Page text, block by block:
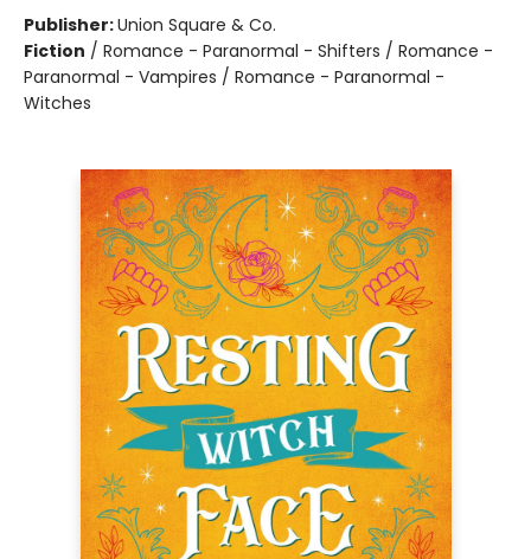
Publisher:Union Square & Co.
Fiction / Romance - Paranormal - Shifters / Romance -
Paranormal - Vampires / Romance - Paranormal -
Witches